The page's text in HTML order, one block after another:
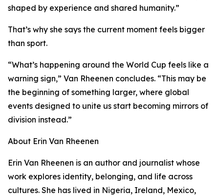
shaped by experience and shared humanity.”
That’s why she says the current moment feels bigger
than sport.
“What’s happening around the World Cup feels like a
warning sign,” Van Rheenen concludes. “This may be
the beginning of something larger, where global
events designed to unite us start becoming mirrors of
division instead.”
About Erin Van Rheenen
Erin Van Rheenen is an author and journalist whose
work explores identity, belonging, and life across
cultures. She has lived in Nigeria, Ireland, Mexico,